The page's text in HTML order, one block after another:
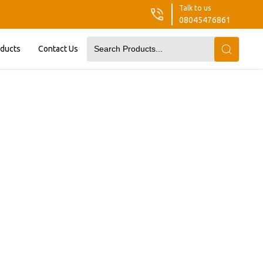
Talk to us
08045476861
Contact Us